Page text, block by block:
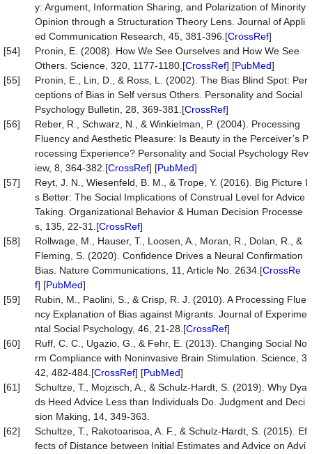
y: Argument, Information Sharing, and Polarization of Minority
Opinion through a Structuration Theory Lens. Journal of Appli
ed Communication Research, 45, 381-396.[CrossRef]
[54]
Pronin, E. (2008). How We See Ourselves and How We See
Others. Science, 320, 1177-1180.[CrossRef] [PubMed]
[55]
Pronin, E., Lin, D., & Ross, L. (2002). The Bias Blind Spot: Per
ceptions of Bias in Self versus Others. Personality and Social
Psychology Bulletin, 28, 369-381.[CrossRef]
[56]
Reber, R., Schwarz, N., & Winkielman, P. (2004). Processing
Fluency and Aesthetic Pleasure: Is Beauty in the Perceiver’s P
rocessing Experience? Personality and Social Psychology Rev
iew, 8, 364-382.[CrossRef] [PubMed]
[57]
Reyt, J. N., Wiesenfeld, B. M., & Trope, Y. (2016). Big Picture I
s Better: The Social Implications of Construal Level for Advice
Taking. Organizational Behavior & Human Decision Processe
s, 135, 22-31.[CrossRef]
[58]
Rollwage, M., Hauser, T., Loosen, A., Moran, R., Dolan, R., &
Fleming, S. (2020). Confidence Drives a Neural Confirmation
Bias. Nature Communications, 11, Article No. 2634.[CrossRe
f] [PubMed]
[59]
Rubin, M., Paolini, S., & Crisp, R. J. (2010). A Processing Flue
ncy Explanation of Bias against Migrants. Journal of Experime
ntal Social Psychology, 46, 21-28.[CrossRef]
[60]
Ruff, C. C., Ugazio, G., & Fehr, E. (2013). Changing Social No
rm Compliance with Noninvasive Brain Stimulation. Science, 3
42, 482-484.[CrossRef] [PubMed]
[61]
Schultze, T., Mojzisch, A., & Schulz-Hardt, S. (2019). Why Dya
ds Heed Advice Less than Individuals Do. Judgment and Deci
sion Making, 14, 349-363.
[62]
Schultze, T., Rakotoarisoa, A. F., & Schulz-Hardt, S. (2015). Ef
fects of Distance between Initial Estimates and Advice on Advi